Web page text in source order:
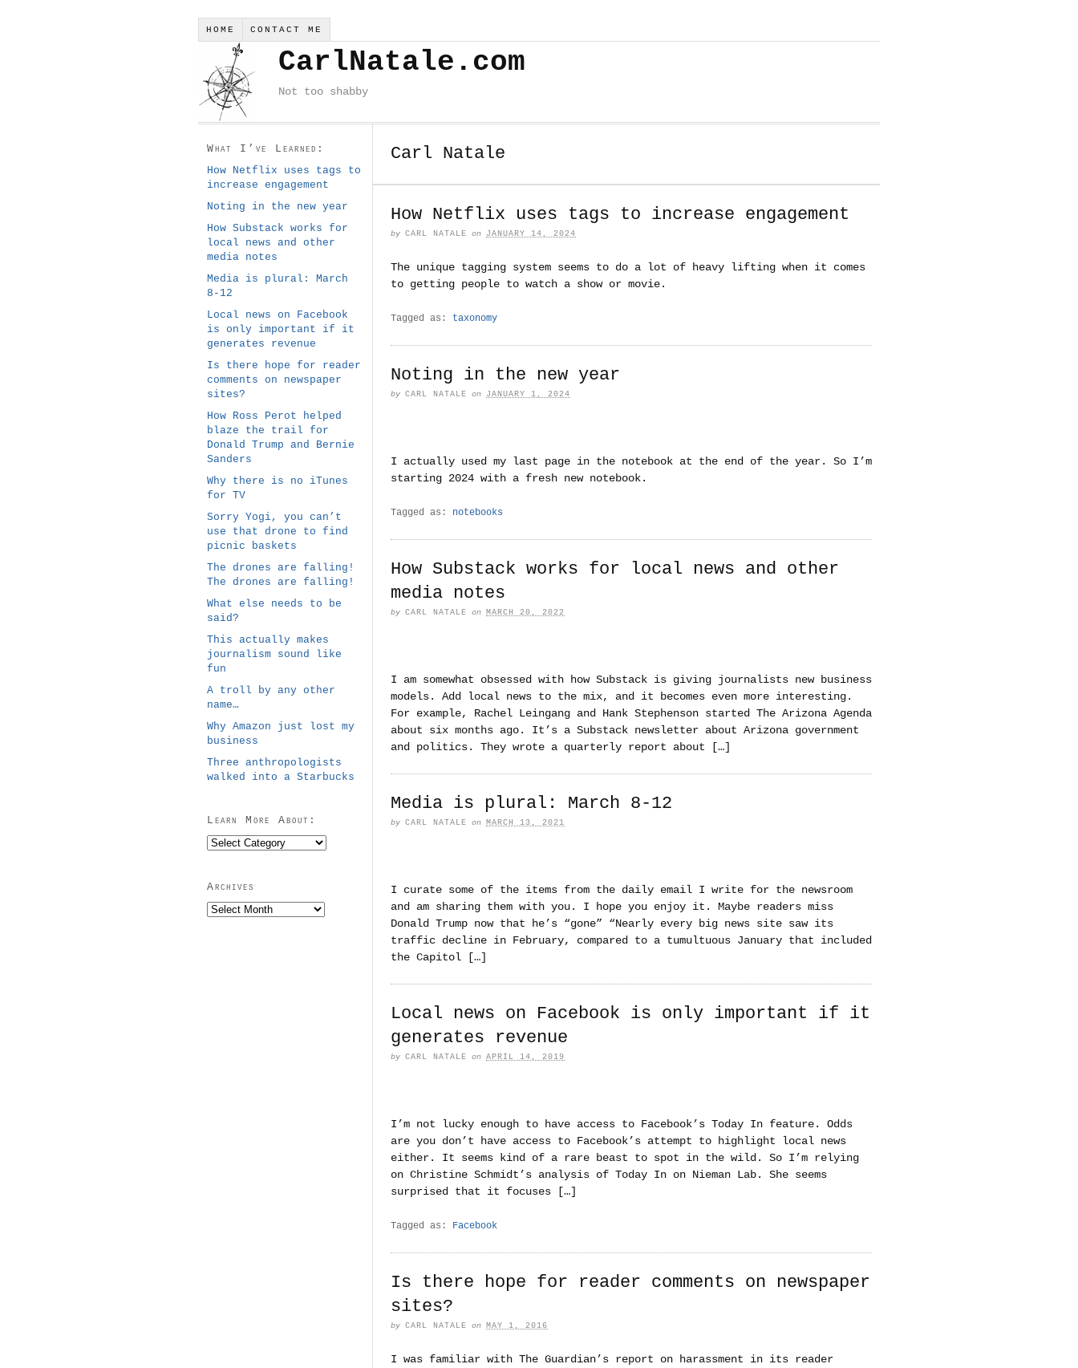
HOME CONTACT ME
CarlNatale.com
Not too shabby
Carl Natale
How Netflix uses tags to increase engagement
by CARL NATALE on JANUARY 14, 2024
The unique tagging system seems to do a lot of heavy lifting when it comes
to getting people to watch a show or movie.
Tagged as: taxonomy
Noting in the new year
by CARL NATALE on JANUARY 1, 2024
I actually used my last page in the notebook at the end of the year. So I’m
starting 2024 with a fresh new notebook.
Tagged as: notebooks
How Substack works for local news and other
media notes
by CARL NATALE on MARCH 20, 2022
I am somewhat obsessed with how Substack is giving journalists new business
models. Add local news to the mix, and it becomes even more interesting.
For example, Rachel Leingang and Hank Stephenson started The Arizona Agenda
about six months ago. It’s a Substack newsletter about Arizona government
and politics. They wrote a quarterly report about […]
Media is plural: March 8-12
by CARL NATALE on MARCH 13, 2021
I curate some of the items from the daily email I write for the newsroom
and am sharing them with you. I hope you enjoy it. Maybe readers miss
Donald Trump now that he’s “gone” “Nearly every big news site saw its
traffic decline in February, compared to a tumultuous January that included
the Capitol […]
Local news on Facebook is only important if it
generates revenue
by CARL NATALE on APRIL 14, 2019
I’m not lucky enough to have access to Facebook’s Today In feature. Odds
are you don’t have access to Facebook’s attempt to highlight local news
either. It seems kind of a rare beast to spot in the wild. So I’m relying
on Christine Schmidt’s analysis of Today In on Nieman Lab. She seems
surprised that it focuses […]
Tagged as: Facebook
Is there hope for reader comments on newspaper
sites?
by CARL NATALE on MAY 1, 2016
I was familiar with The Guardian’s report on harassment in its reader
What I’ve Learned:
How Netflix uses tags to
increase engagement
Noting in the new year
How Substack works for
local news and other
media notes
Media is plural: March
8-12
Local news on Facebook
is only important if it
generates revenue
Is there hope for reader
comments on newspaper
sites?
How Ross Perot helped
blaze the trail for
Donald Trump and Bernie
Sanders
Why there is no iTunes
for TV
Sorry Yogi, you can’t
use that drone to find
picnic baskets
The drones are falling!
The drones are falling!
What else needs to be
said?
This actually makes
journalism sound like
fun
A troll by any other
name…
Why Amazon just lost my
business
Three anthropologists
walked into a Starbucks
Learn More About:
Learn
Archives
Archives